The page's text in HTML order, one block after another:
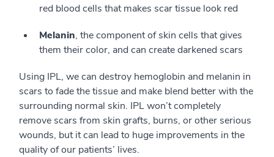
red blood cells that makes scar tissue look red
Melanin, the component of skin cells that gives
them their color, and can create darkened scars
Using IPL, we can destroy hemoglobin and melanin in
scars to fade the tissue and make blend better with the
surrounding normal skin. IPL won’t completely
remove scars from skin grafts, burns, or other serious
wounds, but it can lead to huge improvements in the
quality of our patients’ lives.